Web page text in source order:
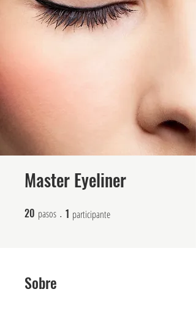
Master Eyeliner
20 pasos 20 pasos
1 participante
Sobre